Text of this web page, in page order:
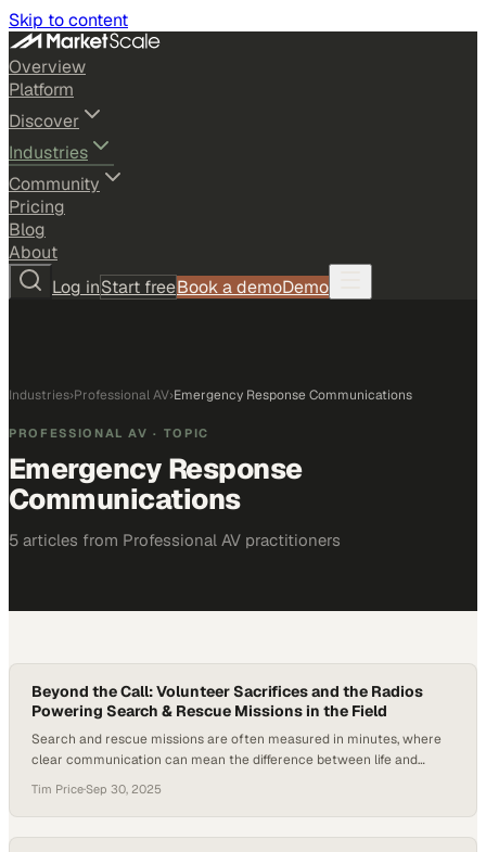
Skip to content
Overview
Platform
Discover
Industries
Community
Pricing
Blog
About
Log inStart freeBook a demoDemo
Industries›Professional AV›Emergency Response Communications
PROFESSIONAL AV · TOPIC
Emergency Response
Communications
5 articles from Professional AV practitioners
Beyond the Call: Volunteer Sacrifices and the Radios
Powering Search & Rescue Missions in the Field
Search and rescue missions are often measured in minutes, where
clear communication can mean the difference between life and
powered primarily by volunteers—about 600 individuals alongside 16
sheriff’s deputies. Collectively, these volunteers respond to 150–200
missions per year, contribute more than 49,000 hours annually,…
Tim Price·Sep 30, 2025